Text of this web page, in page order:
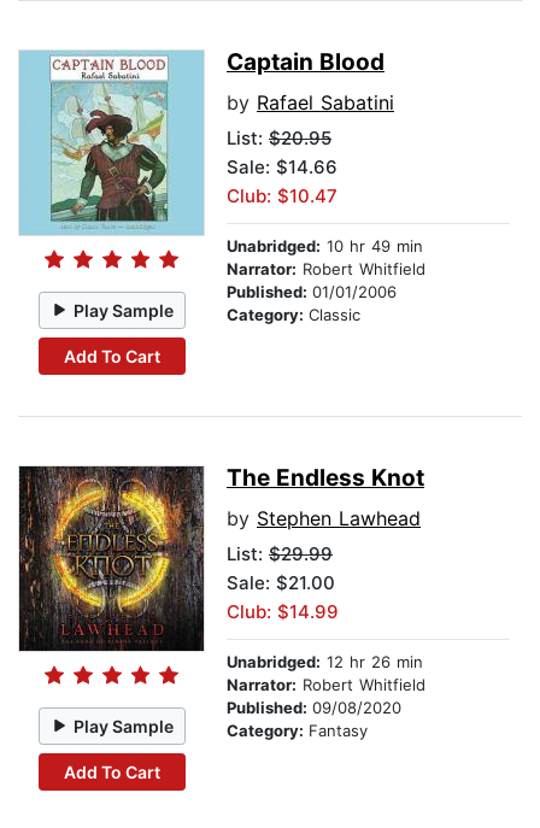
Play Sample
Add To Cart
Captain Blood
by Rafael Sabatini
List: $20.95
Sale: $14.66
Club: $10.47
Unabridged: 10 hr 49 min
Narrator: Robert Whitfield
Published: 01/01/2006
Category: Classic
Play Sample
Add To Cart
The Endless Knot
by Stephen Lawhead
List: $29.99
Sale: $21.00
Club: $14.99
Unabridged: 12 hr 26 min
Narrator: Robert Whitfield
Published: 09/08/2020
Category: Fantasy